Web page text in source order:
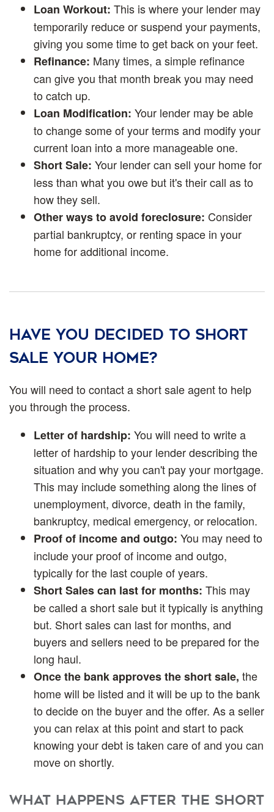
Loan Workout: This is where your lender may
temporarily reduce or suspend your payments,
giving you some time to get back on your feet.
Refinance: Many times, a simple refinance
can give you that month break you may need
to catch up.
Loan Modification: Your lender may be able
to change some of your terms and modify your
current loan into a more manageable one.
Short Sale: Your lender can sell your home for
less than what you owe but it's their call as to
how they sell.
Other ways to avoid foreclosure: Consider
partial bankruptcy, or renting space in your
home for additional income.
Have you decided to short
sale your home?
You will need to contact a short sale agent to help
you through the process.
Letter of hardship: You will need to write a
letter of hardship to your lender describing the
situation and why you can't pay your mortgage.
This may include something along the lines of
unemployment, divorce, death in the family,
bankruptcy, medical emergency, or relocation.
Proof of income and outgo: You may need to
include your proof of income and outgo,
typically for the last couple of years.
Short Sales can last for months: This may
be called a short sale but it typically is anything
but. Short sales can last for months, and
buyers and sellers need to be prepared for the
long haul.
Once the bank approves the short sale, the
home will be listed and it will be up to the bank
to decide on the buyer and the offer. As a seller
you can relax at this point and start to pack
knowing your debt is taken care of and you can
move on shortly.
What happens after the Short